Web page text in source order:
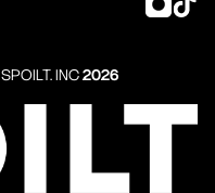
SPOILT. INC2026